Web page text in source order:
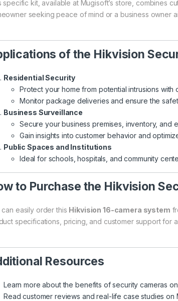
specific kit, available at Mugisoft’s store , combines
seeking peace of mind or a business owner
of the Hikvision
Residential Security
Protect your home from potential intrusions
Monitor package deliveries and ensure the
Business Surveillance
Secure your business premises, inventory, and
Gain insights into customer behavior and
Public Spaces and Institutions
Ideal for schools, hospitals, and community
to Purchase the Hikvision
can easily order this Hikvision 16-camera system
specifications, pricing, and customer support for
Resources
Learn more about the benefits of security cameras
Read customer reviews and real-life case studies on